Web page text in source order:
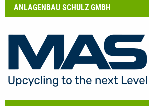
ANLAGENBAU SCHULZ GMBH